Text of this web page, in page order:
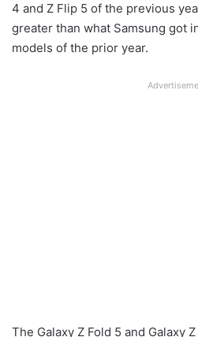
4 and Z Flip 5 of the previous
greater than what Samsung got
models of the prior year.
The Galaxy Z Fold 5 and Galaxy